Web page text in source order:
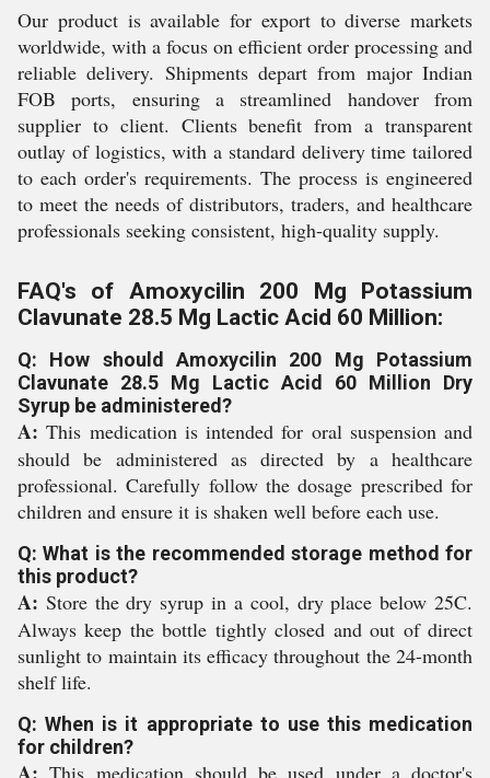
Our product is available for export to diverse markets
worldwide, with a focus on efficient order processing and
reliable delivery. Shipments depart from major Indian
FOB ports, ensuring a streamlined handover from
supplier to client. Clients benefit from a transparent
outlay of logistics, with a standard delivery time tailored
to each order's requirements. The process is engineered
to meet the needs of distributors, traders, and healthcare
professionals seeking consistent, high-quality supply.
FAQ's of Amoxycilin 200 Mg Potassium
Clavunate 28.5 Mg Lactic Acid 60 Million:
Q: How should Amoxycilin 200 Mg Potassium
Clavunate 28.5 Mg Lactic Acid 60 Million Dry
Syrup be administered?
A: This medication is intended for oral suspension and
should be administered as directed by a healthcare
professional. Carefully follow the dosage prescribed for
children and ensure it is shaken well before each use.
Q: What is the recommended storage method for
this product?
A: Store the dry syrup in a cool, dry place below 25C.
Always keep the bottle tightly closed and out of direct
sunlight to maintain its efficacy throughout the 24-month
shelf life.
Q: When is it appropriate to use this medication
for children?
This medication should be used under a doctor's